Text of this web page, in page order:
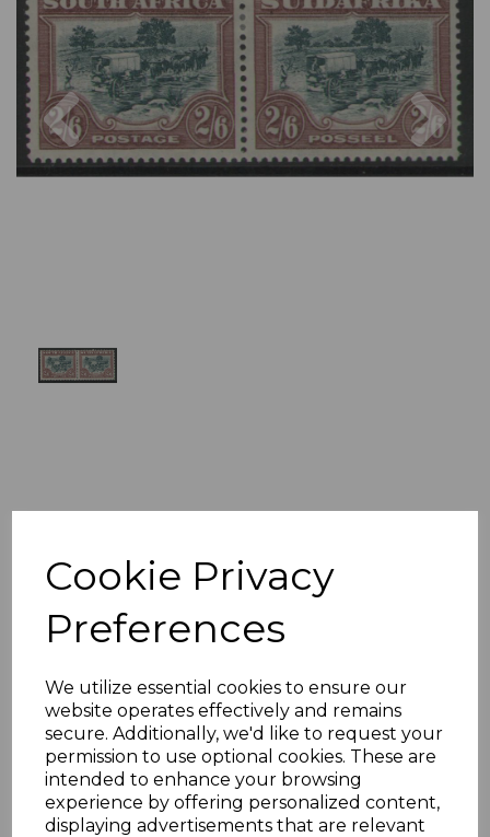
Cookie Privacy
Preferences
We utilize essential cookies to ensure our
website operates effectively and remains
secure. Additionally, we'd like to request your
permission to use optional cookies. These are
intended to enhance your browsing
experience by offering personalized content,
displaying advertisements that are relevant
Previous
SOUTH AFRICA SG37
1927 2/6 GREEN &
BROWN MTD MINT
simon-1036
was£80.00
£72.00